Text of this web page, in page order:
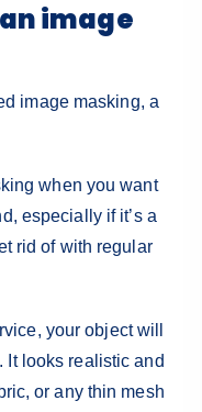
image
image masking, a
when you want
especially if it’s a
rid of with regular
your object will
It looks realistic and
or any thin mesh